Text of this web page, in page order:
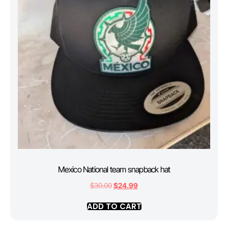
Mexico National team snapback hat
$30.00$24.99
ADD TO CART